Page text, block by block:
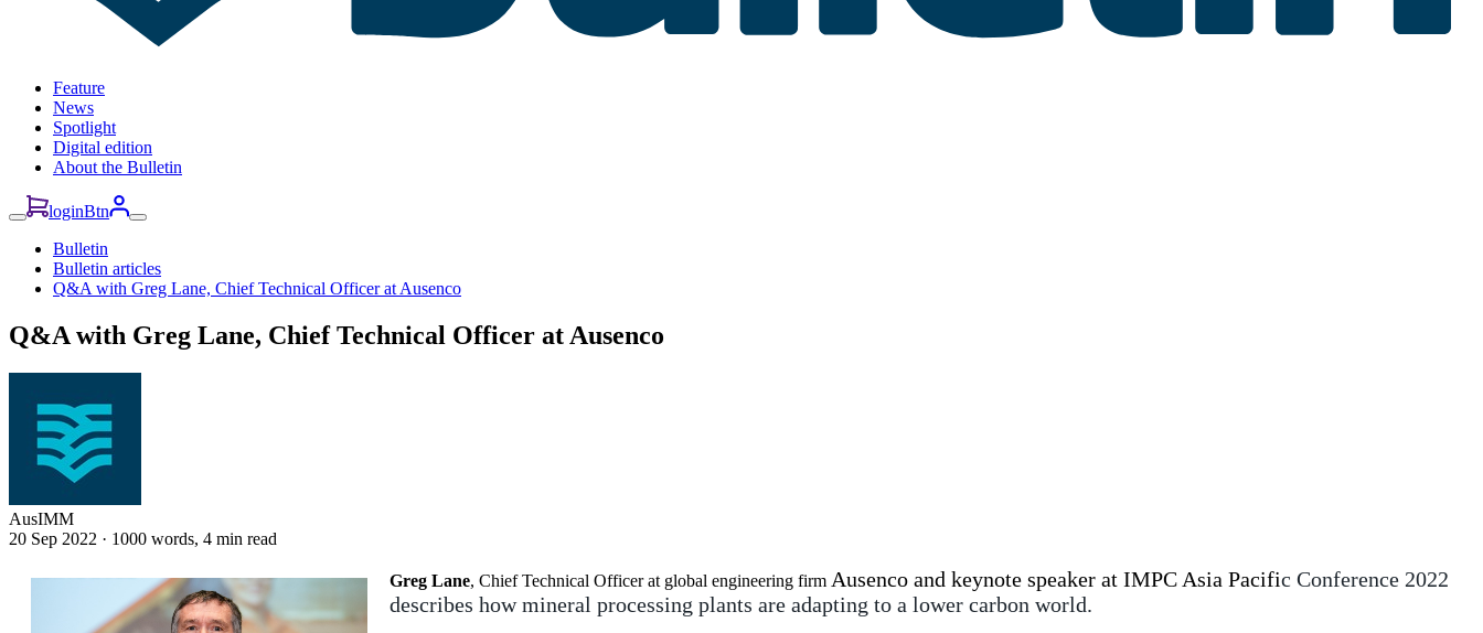
Feature
News
Spotlight
Digital edition
About the Bulletin
loginBtn
Bulletin
Bulletin articles
Q&A with Greg Lane, Chief Technical Officer at Ausenco
Q&A with Greg Lane, Chief Technical Officer at Ausenco
AusIMM
20 Sep 2022 · 1000 words, 4 min read
Greg Lane, Chief Technical Officer at global engineering firm Ausenco and keynote speaker at IMPC Asia Pacific Conference 2022
describes how mineral processing plants are adapting to a lower carbon world.